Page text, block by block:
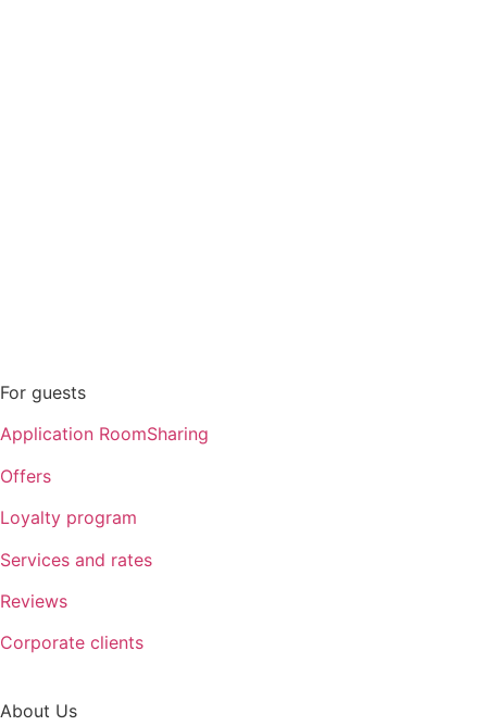
For guests
Application RoomSharing
Offers
Loyalty program
Services and rates
Reviews
Corporate clients
About Us